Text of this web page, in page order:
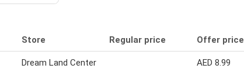
Store Regular price Offer price
Dream Land Center AED 8.99